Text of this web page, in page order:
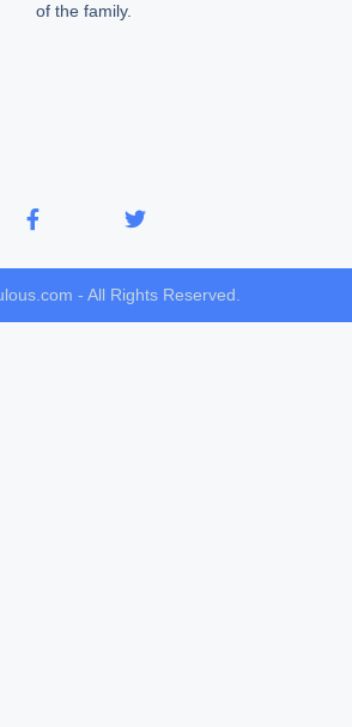
of the family.
- All Rights Reserved.